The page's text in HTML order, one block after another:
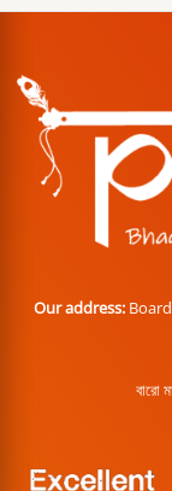
Our address:
বারো